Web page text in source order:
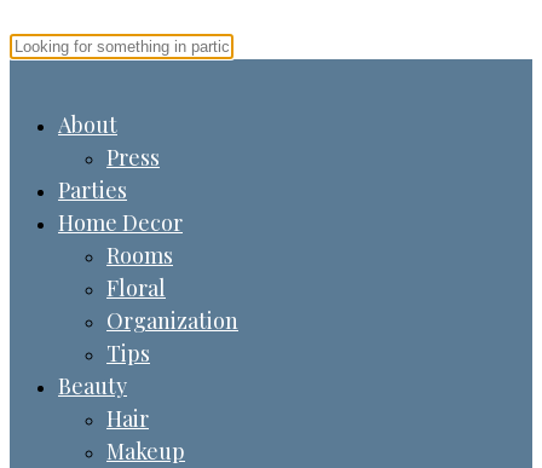
About
Press
Parties
Home Decor
Rooms
Floral
Organization
Tips
Beauty
Hair
Makeup